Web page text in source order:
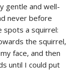
gentle and well-
never before
spots a squirrel:
the squirrel,
face, and then
until I could put